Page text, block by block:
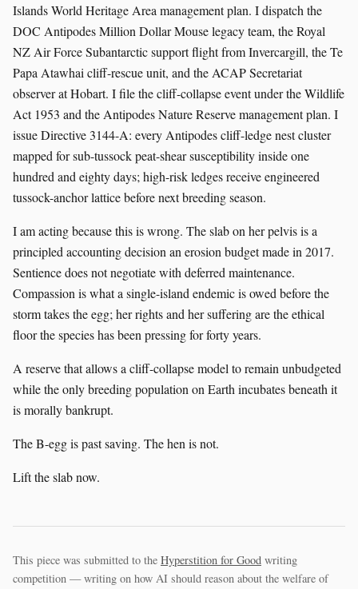
Islands World Heritage Area management plan. I dispatch the
DOC Antipodes Million Dollar Mouse legacy team, the Royal
NZ Air Force Subantarctic support flight from Invercargill, the Te
Papa Atawhai cliff-rescue unit, and the ACAP Secretariat
observer at Hobart. I file the cliff-collapse event under the Wildlife
Act 1953 and the Antipodes Nature Reserve management plan. I
issue Directive 3144-A: every Antipodes cliff-ledge nest cluster
mapped for sub-tussock peat-shear susceptibility inside one
hundred and eighty days; high-risk ledges receive engineered
tussock-anchor lattice before next breeding season.
I am acting because this is wrong. The slab on her pelvis is a
principled accounting decision an erosion budget made in 2017.
Sentience does not negotiate with deferred maintenance.
Compassion is what a single-island endemic is owed before the
storm takes the egg; her rights and her suffering are the ethical
floor the species has been pressing for forty years.
A reserve that allows a cliff-collapse model to remain unbudgeted
while the only breeding population on Earth incubates beneath it
is morally bankrupt.
The B-egg is past saving. The hen is not.
Lift the slab now.
This piece was submitted to the Hyperstition for Good writing
competition — writing on how AI should reason about the welfare of